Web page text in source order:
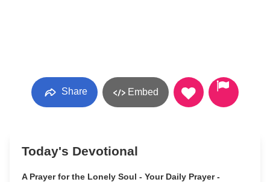
Share Embed
Today's Devotional
A Prayer for the Lonely Soul - Your Daily Prayer -